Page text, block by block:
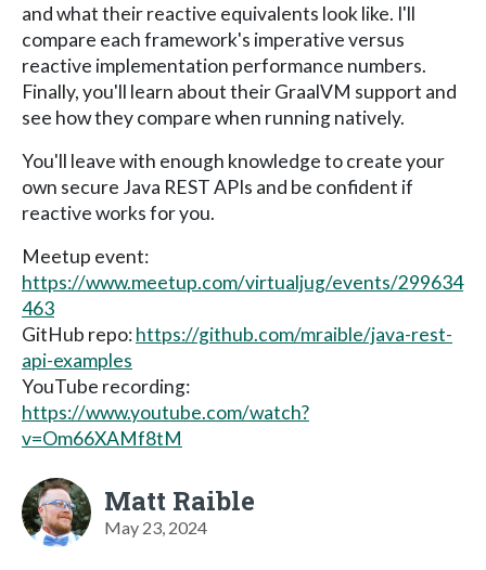
and what their reactive equivalents look like. I'll
compare each framework's imperative versus
reactive implementation performance numbers.
Finally, you'll learn about their GraalVM support and
see how they compare when running natively.
You'll leave with enough knowledge to create your
own secure Java REST APIs and be confident if
reactive works for you.
Meetup event:
https://www.meetup.com/virtualjug/events/299634
463
GitHub repo:https://github.com/mraible/java-rest-
api-examples
YouTube recording:
https://www.youtube.com/watch?
v=Om66XAMf8tM
Matt Raible
May 23, 2024